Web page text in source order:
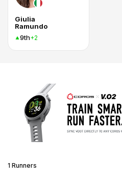
Giulia
Ramundo
9th+2
1 Runners